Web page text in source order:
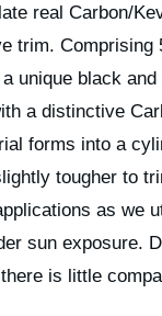
real Carbon/
trim. Comprising
unique black
a distinctive
forms into a
tougher to
as we
sun exposure.
is little